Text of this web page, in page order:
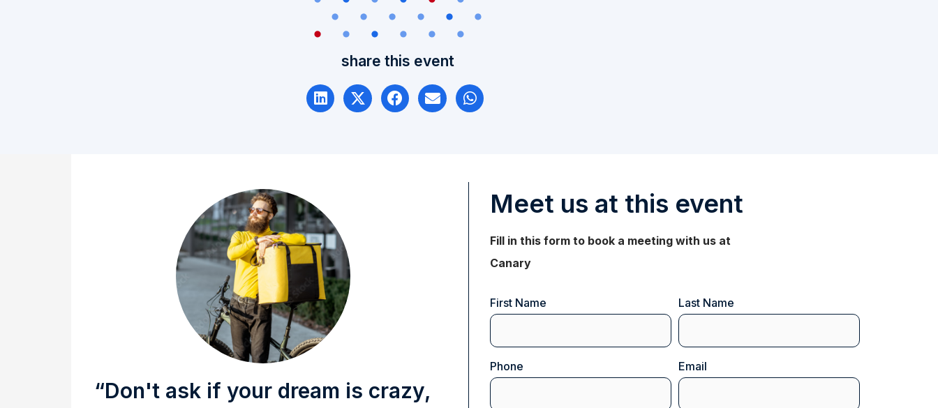
share this event
“Don't ask if your dream is crazy,
Meet us at this event
Fill in this form to book a meeting with us at
Canary
Name
(Required)
First Name Last Name
Phone Email